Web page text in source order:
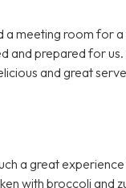
meeting room for
and prepared for
and great
a great
with broccoli and